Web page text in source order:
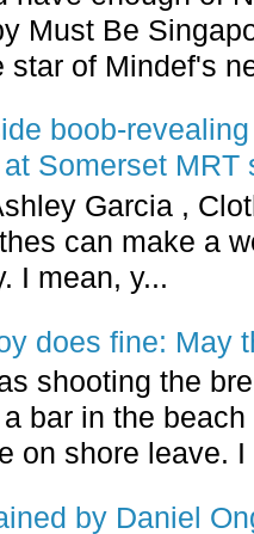
Must Be
star of Mindef's
boob-
Somerset MRT
Garcia ,
can make a
I mean, y...
does fine: May
shooting the
bar in the
on shore leave. I
by Daniel